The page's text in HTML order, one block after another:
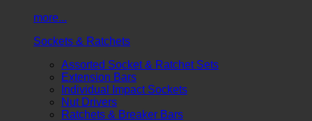
more...
Sockets & Ratchets
Assorted Socket & Ratchet Sets
Extension Bars
Individual Impact Sockets
Nut Drivers
Ratchets & Breaker Bars